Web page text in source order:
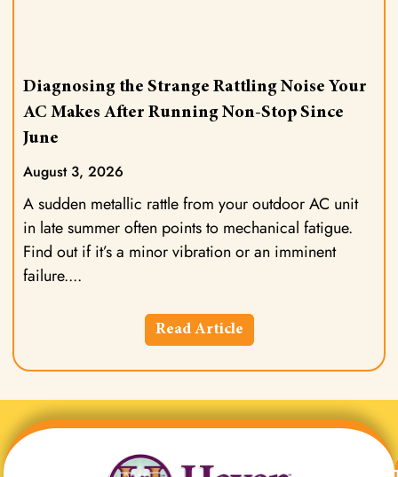
Diagnosing the Strange Rattling Noise Your
AC Makes After Running Non-Stop Since
June
August 3, 2026
A sudden metallic rattle from your outdoor AC unit
in late summer often points to mechanical fatigue.
Find out if it’s a minor vibration or an imminent
failure.
Read Article